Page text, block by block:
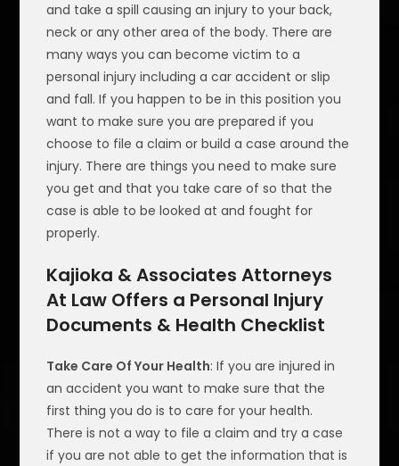
and take a spill causing an injury to your back,
neck or any other area of the body. There are
many ways you can become victim to a
personal injury including a car accident or slip
and fall. If you happen to be in this position you
want to make sure you are prepared if you
choose to file a claim or build a case around the
injury. There are things you need to make sure
you get and that you take care of so that the
case is able to be looked at and fought for
properly.
Kajioka & Associates Attorneys
At Law Offers a Personal Injury
Documents & Health Checklist
Take Care Of Your Health: If you are injured in
an accident you want to make sure that the
first thing you do is to care for your health.
There is not a way to file a claim and try a case
if you are not able to get the information that is